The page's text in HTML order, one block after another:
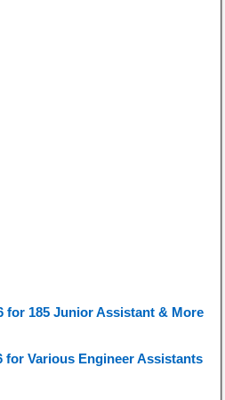
for 185 Junior Assistant & More
for Various Engineer Assistants